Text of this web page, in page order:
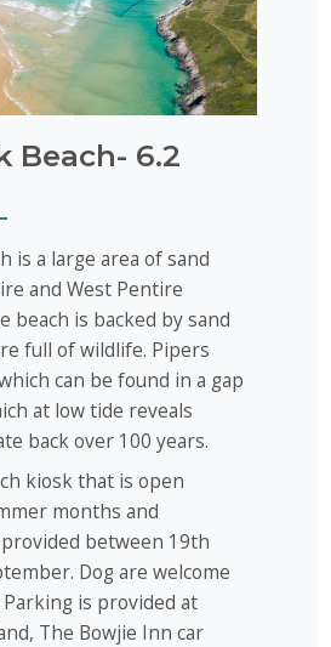
Beach- 6.2
is a large area of sand
and West Pentire
beach is backed by sand
full of wildlife. Pipers
can be found in a gap
at low tide reveals
back over 100 years.
kiosk that is open
months and
between 19th
Dog are welcome
is provided at
The Bowjie Inn car